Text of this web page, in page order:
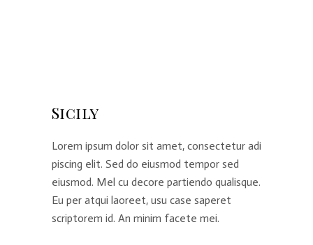
Sicily
Lorem ipsum dolor sit amet, consectetur adi
piscing elit. Sed do eiusmod tempor sed
eiusmod. Mel cu decore partiendo qualisque.
Eu per atqui laoreet, usu case saperet
scriptorem id. An minim facete mei.